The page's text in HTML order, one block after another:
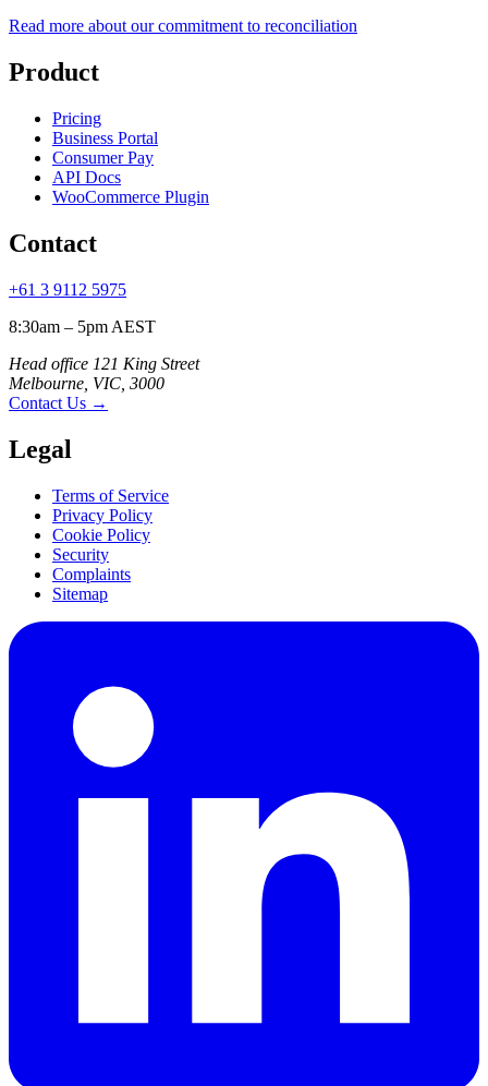
Read more about our commitment to reconciliation
Product
Pricing
Business Portal
Consumer Pay
API Docs
WooCommerce Plugin
Contact
+61 3 9112 5975
8:30am – 5pm AEST
Head office 121 King Street
Melbourne, VIC, 3000
Contact Us →
Legal
Terms of Service
Privacy Policy
Cookie Policy
Security
Complaints
Sitemap